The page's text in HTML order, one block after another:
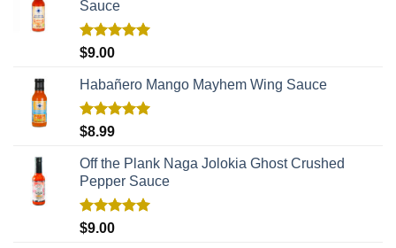
Sauce
Rated
$9.00
Habañero Mango Mayhem Wing Sauce
Rated
$8.99
Off the Plank Naga Jolokia Ghost Crushed
Pepper Sauce
Rated
$9.00